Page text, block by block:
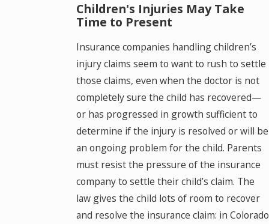
Children's Injuries May Take
Time to Present
Insurance companies handling children’s
injury claims seem to want to rush to settle
those claims, even when the doctor is not
completely sure the child has recovered—
or has progressed in growth sufficient to
determine if the injury is resolved or will be
an ongoing problem for the child. Parents
must resist the pressure of the insurance
company to settle their child’s claim. The
law gives the child lots of room to recover
and resolve the insurance claim: in Colorado